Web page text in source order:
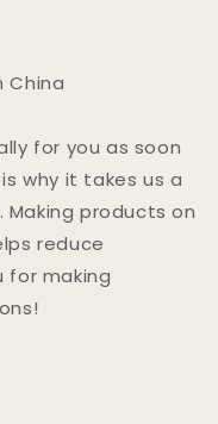
China
for you as soon
why it takes us a
products on
reduce
for making